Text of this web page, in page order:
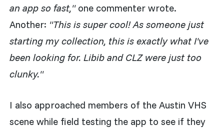
an app so fast,"one commenter wrote.
Another: "This is super cool! As someone just
starting my collection, this is exactly what I've
been looking for. Libib and CLZ were just too
clunky."
I also approached members of the Austin VHS
scene while field testing the app to see if they